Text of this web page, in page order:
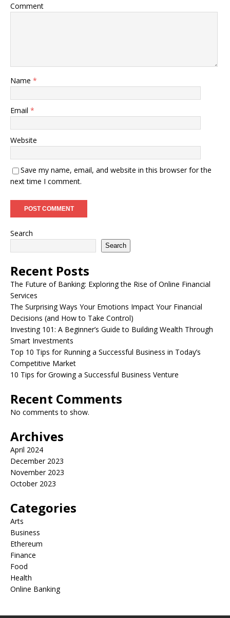
Comment
Name *
Email *
Website
Save my name, email, and website in this browser for the
next time I comment.
Search
Search
Recent Posts
The Future of Banking: Exploring the Rise of Online Financial
Services
The Surprising Ways Your Emotions Impact Your Financial
Decisions (and How to Take Control)
Investing 101: A Beginner’s Guide to Building Wealth Through
Smart Investments
Top 10 Tips for Running a Successful Business in Today’s
Competitive Market
10 Tips for Growing a Successful Business Venture
Recent Comments
No comments to show.
Archives
April 2024
December 2023
November 2023
October 2023
Categories
Arts
Business
Ethereum
Finance
Food
Health
Online Banking